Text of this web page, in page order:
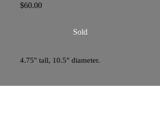
$60.00Price
Sold
4.75" tall, 10.5" diameter.